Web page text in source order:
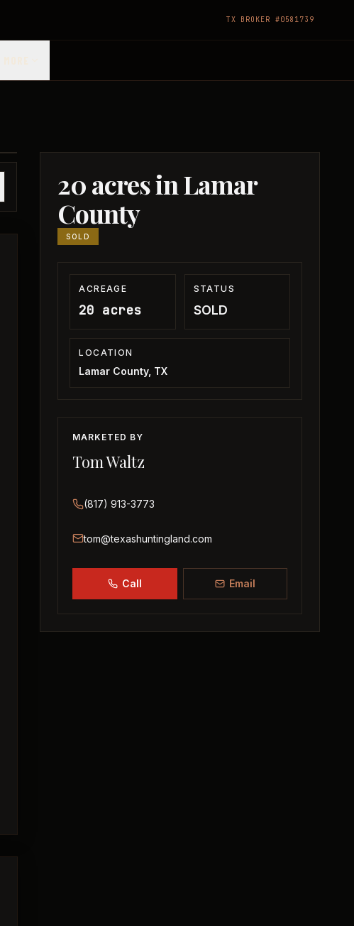
TX BROKER #0581739
20 acres in Lamar
County
SOLD
ACREAGE
20 acres
STATUS
SOLD
LOCATION
Lamar County, TX
MARKETED BY
Tom Waltz
(817) 913-3773
tom@texashuntingland.com
Call Email